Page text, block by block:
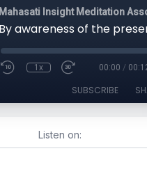
Mahasati Insight Meditation
1x 00:00 /
SUBSCRIBE
Listen on: